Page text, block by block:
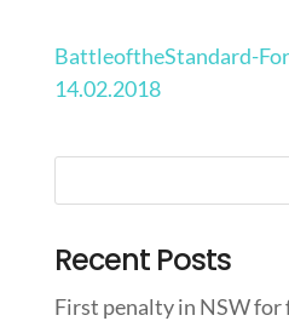
BattleoftheStandard-
14.02.2018
Recent Posts
First penalty in NSW for